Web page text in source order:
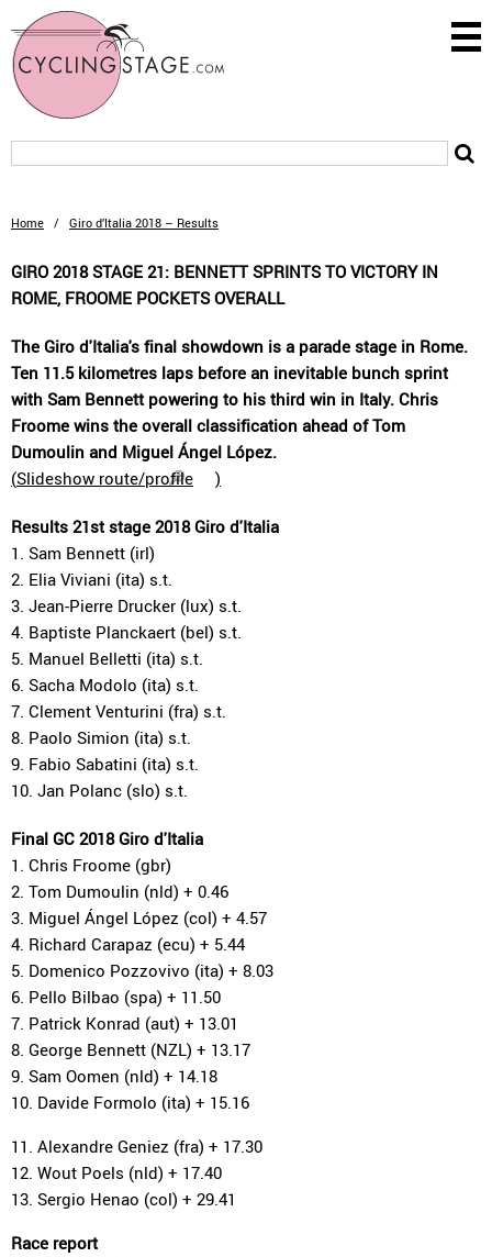
Home / Giro d’Italia 2018 – Results
GIRO 2018 STAGE 21: BENNETT SPRINTS TO VICTORY IN
ROME, FROOME POCKETS OVERALL
The Giro d'Italia's final showdown is a parade stage in Rome.
Ten 11.5 kilometres laps before an inevitable bunch sprint
with Sam Bennett powering to his third win in Italy. Chris
Froome wins the overall classification ahead of Tom
Dumoulin and Miguel Ángel López.
(Slideshow route/profile )
Results 21st stage 2018 Giro d'Italia
1. Sam Bennett (irl)
2. Elia Viviani (ita) s.t.
3. Jean-Pierre Drucker (lux) s.t.
4. Baptiste Planckaert (bel) s.t.
5. Manuel Belletti (ita) s.t.
6. Sacha Modolo (ita) s.t.
7. Clement Venturini (fra) s.t.
8. Paolo Simion (ita) s.t.
9. Fabio Sabatini (ita) s.t.
10. Jan Polanc (slo) s.t.
Final GC 2018 Giro d'Italia
1. Chris Froome (gbr)
2. Tom Dumoulin (nld) + 0.46
3. Miguel Ángel López (col) + 4.57
4. Richard Carapaz (ecu) + 5.44
5. Domenico Pozzovivo (ita) + 8.03
6. Pello Bilbao (spa) + 11.50
7. Patrick Konrad (aut) + 13.01
8. George Bennett (NZL) + 13.17
9. Sam Oomen (nld) + 14.18
10. Davide Formolo (ita) + 15.16
11. Alexandre Geniez (fra) + 17.30
12. Wout Poels (nld) + 17.40
13. Sergio Henao (col) + 29.41
Race report